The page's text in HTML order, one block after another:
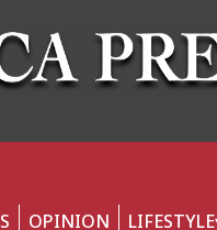
OPINION LIFESTYLE